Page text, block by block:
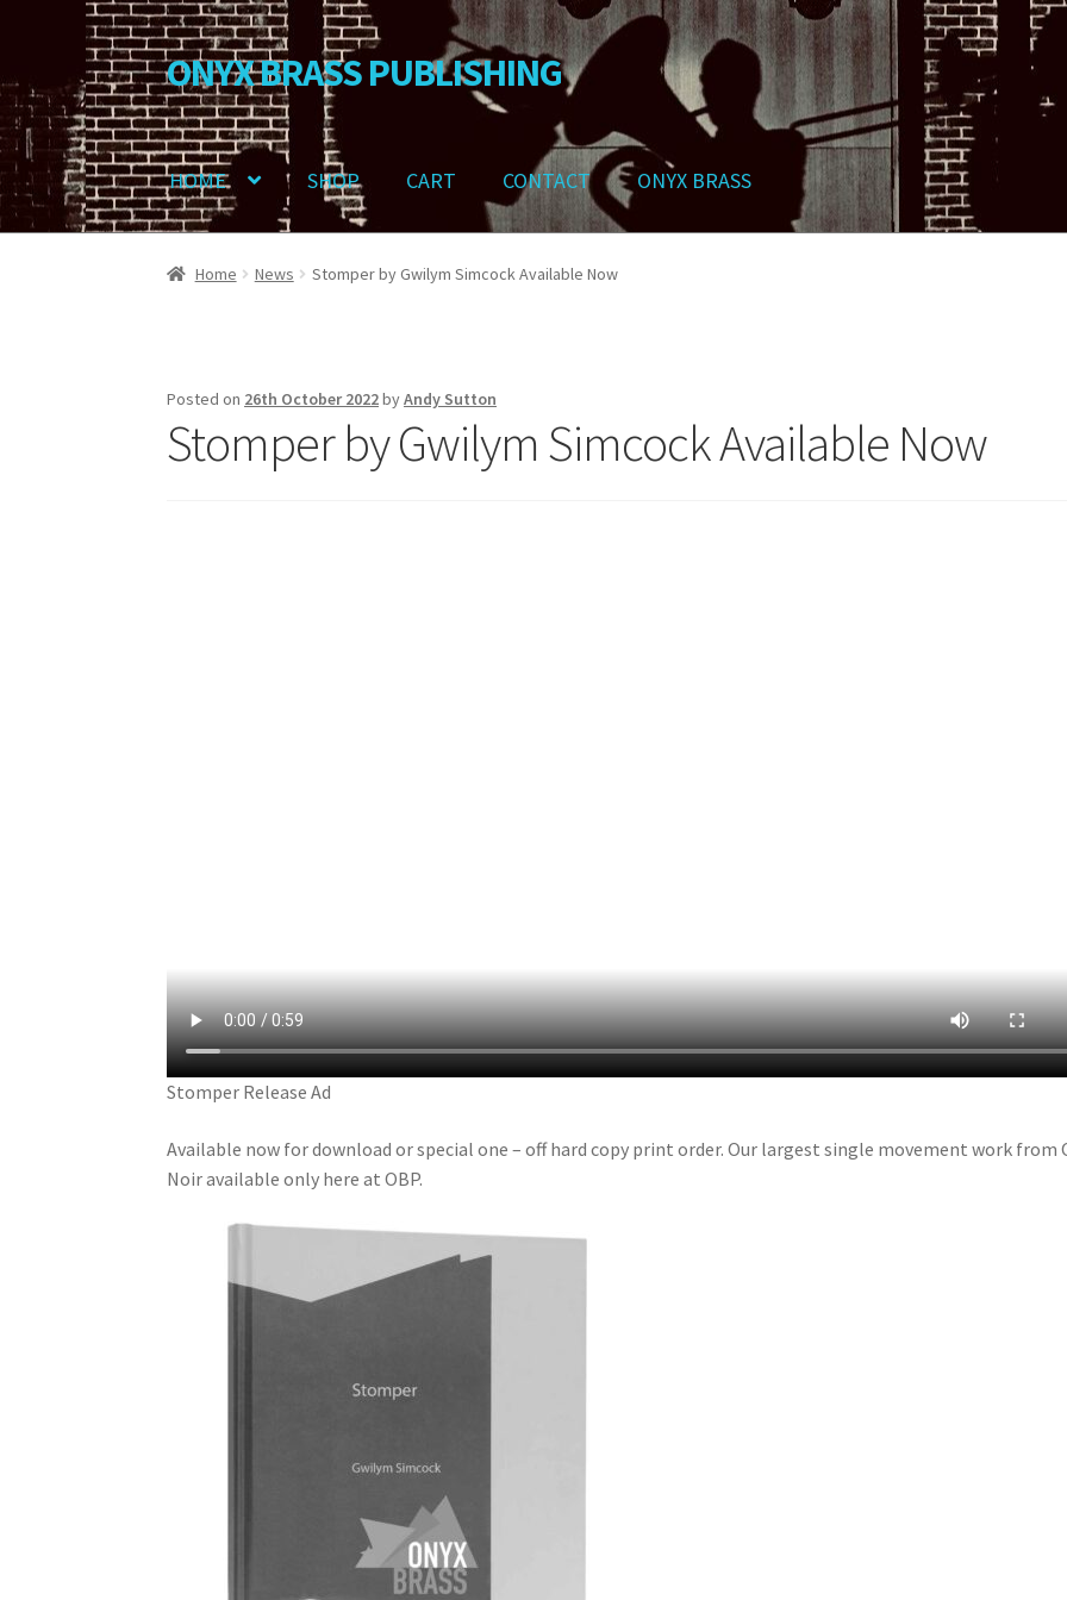
Skip
to
navigation
Skip
to
content
ONYX BRASS PUBLISHING
HOME SHOP CART CONTACT ONYX BRASS
Home Download Your Music About OBP Reviews Contact
Home News Stomper by Gwilym Simcock Available Now
Posted on 26th October 2022byAndy Sutton
Stomper by Gwilym Simcock Available Now
Stomper Release Ad
Available now for download or special one – off hard copy print order. Our largest single movement work from
Noir available only here at OBP.